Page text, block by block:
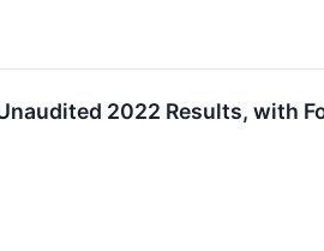
2022 Results, with